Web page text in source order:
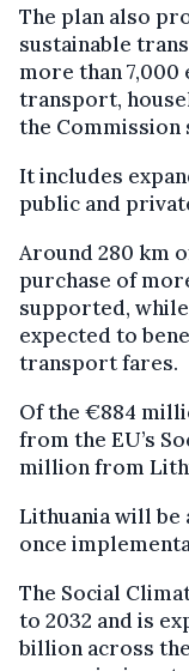
The plan also
sustainable
more than
transport,
the Commission
It includes
public and
Around 280 km
purchase of
supported,
expected to
transport fares.
Of the €884
from the EU’s
million from
Lithuania will be
once
The Social
to 2032 and is
billion across